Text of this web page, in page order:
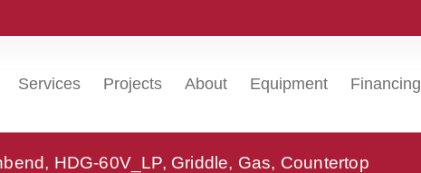
Services Projects About Equipment Financing
HDG-60V_LP, Griddle, Gas, Countertop